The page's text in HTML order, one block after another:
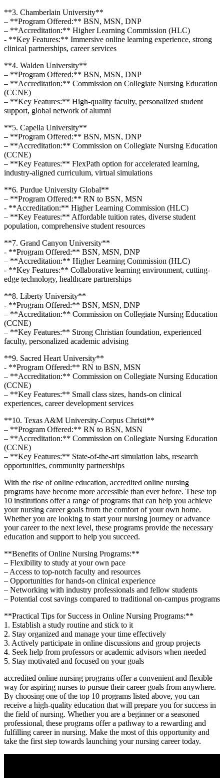
**3.⁤ Chamberlain University**
– **Program Offered:** BSN, ⁣MSN, ⁤DNP
– **Accreditation:** Higher Learning Commission ⁢(HLC)
-⁢ **Key Features:** Immersive online learning experience,‌ strong
clinical partnerships, career services
**4. Walden ⁤University**
– **Program Offered:** BSN, MSN, DNP
– **Accreditation:** Commission on Collegiate Nursing Education
(CCNE)
– **Key Features:** High-quality faculty, personalized ⁤student
support, global network of alumni
**5. Capella University**
– **Program Offered:**⁣ BSN, MSN, DNP
– **Accreditation:** Commission on⁢ Collegiate Nursing Education
(CCNE)
– **Key Features:** FlexPath option ‌for accelerated ‍learning,
industry-aligned ⁢curriculum, virtual simulations
**6. Purdue ⁢University ‌Global**
– **Program Offered:** RN to BSN, MSN
-⁢ **Accreditation:** Higher Learning Commission​ (HLC)
– **Key⁤ Features:** Affordable tuition rates, diverse student
‍population, comprehensive student⁣ resources
**7. Grand Canyon University**
-‍ **Program Offered:** BSN, MSN, DNP
– **Accreditation:**‌ Higher ​Learning Commission⁣ (HLC)
-⁣ **Key​ Features:** Collaborative learning environment, cutting-
edge technology, healthcare partnerships
**8. Liberty University**
-‍ **Program Offered:** BSN, MSN, DNP
– **Accreditation:** Commission on Collegiate Nursing Education
(CCNE)
– **Key Features:** Strong Christian foundation, experienced
faculty, personalized⁣ academic advising
**9. ⁢Sacred Heart University**
-‍ **Program Offered:** RN to BSN, MSN
– **Accreditation:** Commission on⁣ Collegiate Nursing⁢ Education
⁢(CCNE)
– **Key Features:**⁣ Small class sizes, ‌hands-on clinical
experiences, career development services
**10.⁣ Texas A&M University-Corpus Christi**
– **Program ​Offered:** RN to BSN, ​MSN
– **Accreditation:** Commission ‍on Collegiate Nursing Education
(CCNE)
– **Key Features:** State-of-the-art simulation labs, ⁣research
opportunities, community partnerships
With ‍the ⁤rise⁣ of online education, accredited online nursing
⁤programs have become more accessible than ever before. These top
10 ‍institutions offer a range of programs that can help you achieve
your nursing career goals from the comfort of your own home.
Whether you are‍ looking to ⁢start‍ your⁢ nursing journey or advance
your‍ career to ⁢the next level, these programs provide⁢ the necessary
education ⁢and support to help you succeed.
**Benefits of Online⁣ Nursing Programs:**
– Flexibility ⁣to study ‍at your own pace
– Access to top-notch faculty and resources
– ‌Opportunities for hands-on clinical experience
– Networking with ⁣industry professionals and fellow students
– Potential cost​ savings compared to traditional ‌on-campus ‍programs
**Practical Tips for Success in Online Nursing Programs:**
1. Establish a​ study routine and⁤ stick to it
2. Stay ‌organized‌ and manage your⁤ time effectively
3. Actively participate in online discussions and group projects
4.⁤ Seek help from professors or academic advisors ‌when needed
5. Stay motivated and focused on your ⁣goals
accredited online nursing programs offer a convenient and flexible
way for aspiring nurses⁤ to⁣ pursue their career⁤ goals from anywhere.
By choosing one of the top 10 programs listed above, you can⁢
receive a‍ high-quality education⁢ that will prepare you for success⁣ in⁢
the field of ⁢nursing. ⁢Whether you are a beginner ‍or a seasoned
⁢professional, these ‌programs offer a pathway⁤ to⁤ a ‍rewarding and
fulfilling ⁢career in nursing. Make ⁣the most of this opportunity​ and
take the ⁣first step towards launching your nursing career today.